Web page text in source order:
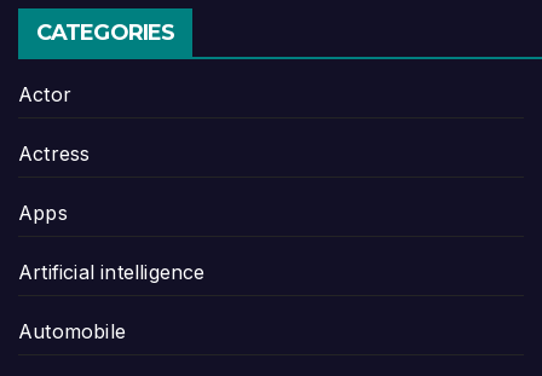
CATEGORIES
Actor
Actress
Apps
Artificial intelligence
Automobile